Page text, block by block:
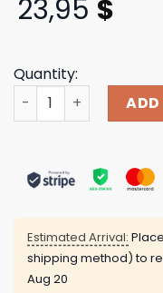
23,95 $
Quantity:
Mxpx Merch Store
Estimated Arrival:
shipping method) to
Aug 20